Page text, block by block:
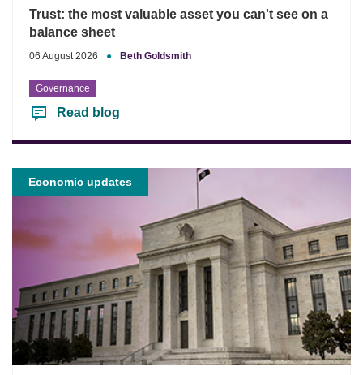
Trust: the most valuable asset you can't see on a
balance sheet
06 August 2026 ● Beth Goldsmith
Governance
Read blog
Economic updates